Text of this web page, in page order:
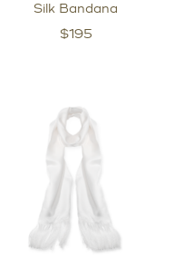
Silk Bandana
$195